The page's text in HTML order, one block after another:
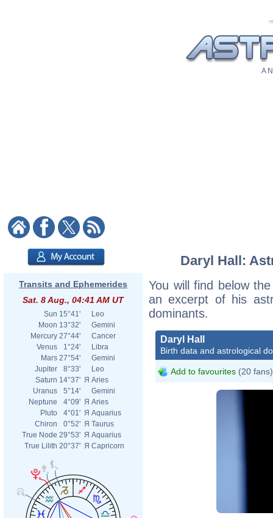
A
Transits and Ephemerides
Sat. 8 Aug., 04:41 AM UT
Sun 15°41'
Leo
Moon 13°32'
Gemini
Mercury 27°44'
Cancer
Venus
1°24'
Libra
Mars 27°54'
Gemini
Jupiter
8°33'
Leo
Saturn 14°37' Я Aries
Uranus
5°14'
Gemini
Neptune
4°09' Я Aries
Pluto
4°01' Я Aquarius
Chiron
0°52' Я Taurus
True Node 29°53' Я Aquarius
True Lilith 20°37' Я Capricorn
Daryl Hall:
You will find below
an excerpt of his
dominants.
Daryl Hall
Birth data and astrological
Add to favourites (20 fans)